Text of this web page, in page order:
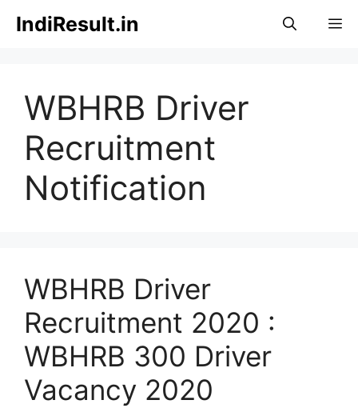
IndiResult.in
WBHRB Driver
Recruitment
Notification
WBHRB Driver
Recruitment 2020 :
WBHRB 300 Driver
Vacancy 2020